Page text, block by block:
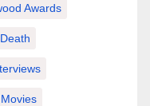
Awards